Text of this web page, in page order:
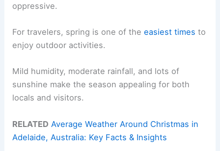
oppressive.
For travelers, spring is one of theeasiest times to
enjoy outdoor activities.
Mild humidity, moderate rainfall, and lots of
sunshine make the season appealing for both
locals and visitors.
RELATED Average Weather Around Christmas in
Adelaide, Australia: Key Facts & Insights